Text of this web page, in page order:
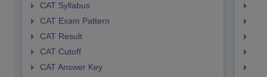
CAT Syllabus
CAT Exam Pattern
CAT Result
CAT Cutoff
CAT Answer Key